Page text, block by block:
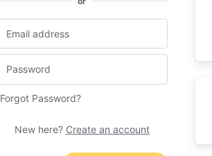
Forgot Password?
New here? Create an account